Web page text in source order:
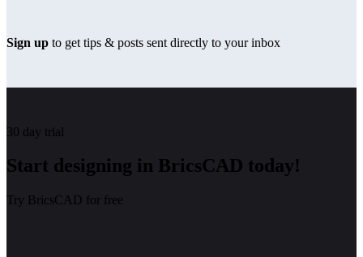
Sign up to get tips & posts sent directly to your inbox
30 day trial
Start designing in BricsCAD today!
Try BricsCAD for free